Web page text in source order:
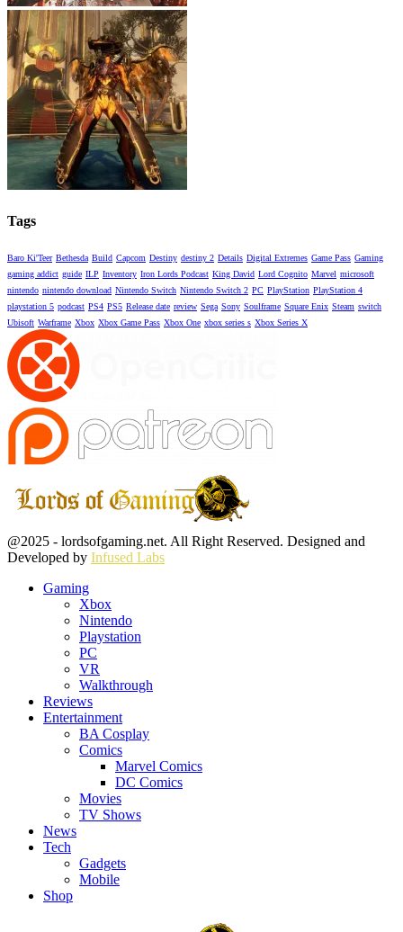
Tags
Baro Ki'Teer Bethesda Build Capcom Destiny destiny 2 Details Digital Extremes Game Pass Gaming
gaming addict guide ILP Inventory Iron Lords Podcast King David Lord Cognito Marvel microsoft
nintendo nintendo download Nintendo Switch Nintendo Switch 2 PC PlayStation PlayStation 4
playstation 5 podcast PS4 PS5 Release date review Sega Sony Soulframe Square Enix Steam switch
Ubisoft Warframe Xbox Xbox Game Pass Xbox One xbox series s Xbox Series X
Facebook
Twitter
Instagram
Youtube
@2025 - lordsofgaming.net. All Right Reserved. Designed and
Developed by Infused Labs
Gaming
Xbox
Nintendo
Playstation
PC
VR
Walkthrough
Reviews
Entertainment
BA Cosplay
Comics
Marvel Comics
DC Comics
Movies
TV Shows
News
Tech
Gadgets
Mobile
Shop